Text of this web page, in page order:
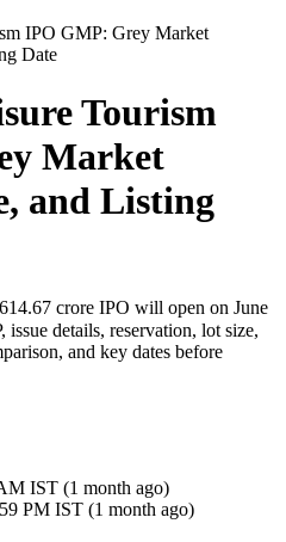
IPO GMP: Grey Market
Date
Tourism
Market
and Listing
crore IPO will open on June
details, reservation, lot size,
and key dates before
IST (1 month ago)
PM IST (1 month ago)